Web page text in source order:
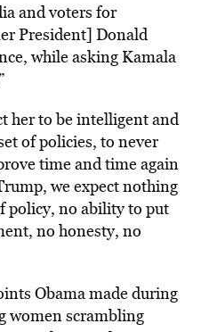
and voters for
President] Donald
while asking Kamala
her to be intelligent and
of policies, to never
time and time again
we expect nothing
policy, no ability to put
no honesty, no
Obama made during
women scrambling